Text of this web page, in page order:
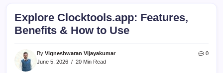
Explore Clocktools.app: Features,
Benefits & How to Use
By Vigneshwaran Vijayakumar
June 5, 2026
20 Min Read
0